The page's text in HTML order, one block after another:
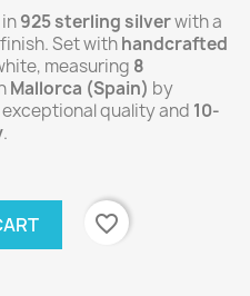
925 sterling silverwith a
finish. Set withhandcrafted
measuring 8
Mallorca (Spain) by
quality and 10-
.
favorite_border